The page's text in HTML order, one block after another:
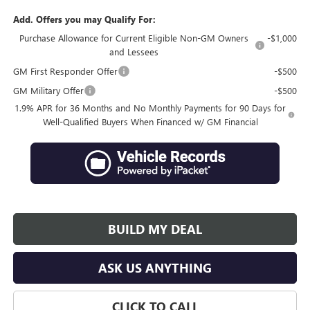
Add. Offers you may Qualify For:
Purchase Allowance for Current Eligible Non-GM Owners
and Lessees
-$1,000
GM First Responder Offer
-$500
GM Military Offer
-$500
1.9% APR for 36 Months and No Monthly Payments for 90 Days for
Well-Qualified Buyers When Financed w/ GM Financial
BUILD MY DEAL
ASK US ANYTHING